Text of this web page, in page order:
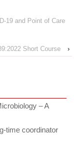
19 and Point of Care
Short Course
›
– A
time coordinator